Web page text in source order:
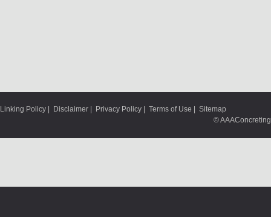
Linking Policy Disclaimer Privacy Policy Terms of Use
Sitemap
© AAAConcreting